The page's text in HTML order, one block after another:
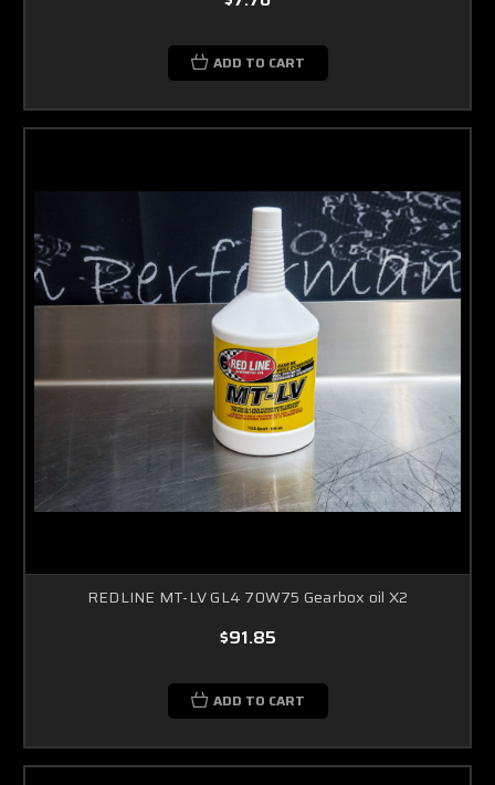
ADD TO CART
REDLINE MT-LV GL4 70W75 Gearbox oil X2
$91.85
ADD TO CART